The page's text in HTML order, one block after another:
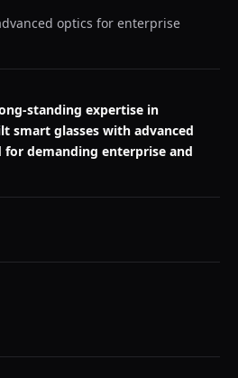
optics for enterprise
standing expertise in
smart glasses with advanced
demanding enterprise and